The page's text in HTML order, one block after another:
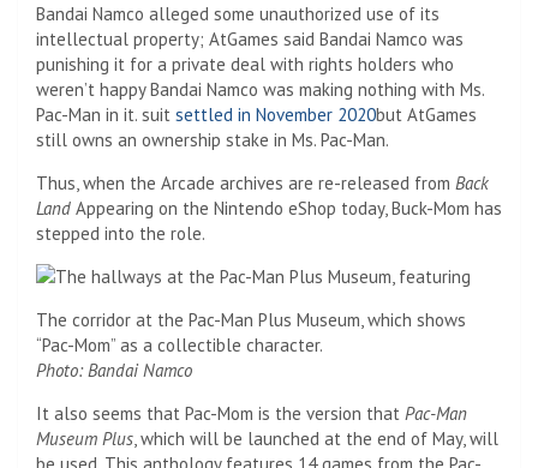
Bandai Namco alleged some unauthorized use of its
intellectual property; AtGames said Bandai Namco was
punishing it for a private deal with rights holders who
weren’t happy Bandai Namco was making nothing with Ms.
Pac-Man in it. suit settled in November 2020but AtGames
still owns an ownership stake in Ms. Pac-Man.
Thus, when the Arcade archives are re-released from Back
Land Appearing on the Nintendo eShop today, Buck-Mom has
stepped into the role.
The corridor at the Pac-Man Plus Museum, which shows
“Pac-Mom” as a collectible character.
Photo: Bandai Namco
It also seems that Pac-Mom is the version that Pac-Man
Museum Plus , which will be launched at the end of May, will